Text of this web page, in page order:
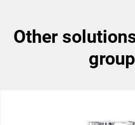
other solutions from our
group